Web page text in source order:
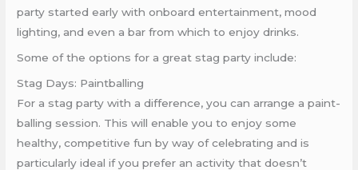
party started early with onboard entertainment, mood
lighting, and even a bar from which to enjoy drinks.
Some of the options for a great stag party include:
Stag Days: Paintballing
For a stag party with a difference, you can arrange a paint-
balling session. This will enable you to enjoy some
healthy, competitive fun by way of celebrating and is
particularly ideal if you prefer an activity that doesn’t